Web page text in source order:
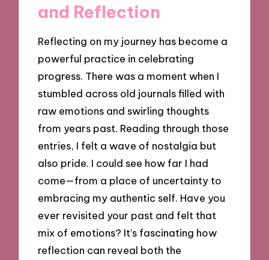
and Reflection
Reflecting on my journey has become a
powerful practice in celebrating
progress. There was a moment when I
stumbled across old journals filled with
raw emotions and swirling thoughts
from years past. Reading through those
entries, I felt a wave of nostalgia but
also pride. I could see how far I had
come—from a place of uncertainty to
embracing my authentic self. Have you
ever revisited your past and felt that
mix of emotions? It’s fascinating how
reflection can reveal both the